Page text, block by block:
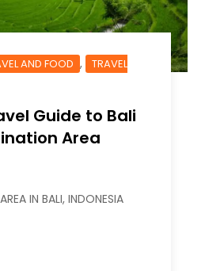
AND FOOD ,
TRAVEL
Guide to Bali
Area
IN BALI, INDONESIA